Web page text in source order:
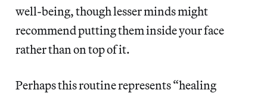
well-being, though lesser minds might
recommend putting them inside your face
rather than on top of it.
Perhaps this routine represents “healing